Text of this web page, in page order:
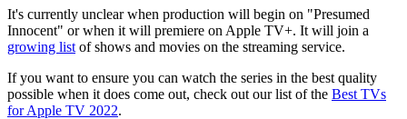
It's currently unclear when production will begin on "Presumed
Innocent" or when it will premiere on Apple TV+. It will join a
growing list of shows and movies on the streaming service.
If you want to ensure you can watch the series in the best quality
possible when it does come out, check out our list of the Best TVs
for Apple TV 2022.